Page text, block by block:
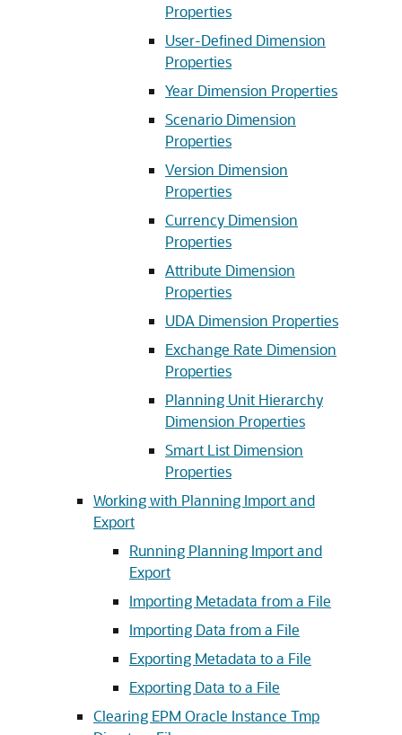
Properties
User-Defined Dimension
Properties
Year Dimension Properties
Scenario Dimension
Properties
Version Dimension
Properties
Currency Dimension
Properties
Attribute Dimension
Properties
UDA Dimension Properties
Exchange Rate Dimension
Properties
Planning Unit Hierarchy
Dimension Properties
Smart List Dimension
Properties
Working with Planning Import and
Export
Running Planning Import and
Export
Importing Metadata from a File
Importing Data from a File
Exporting Metadata to a File
Exporting Data to a File
Clearing EPM Oracle Instance Tmp